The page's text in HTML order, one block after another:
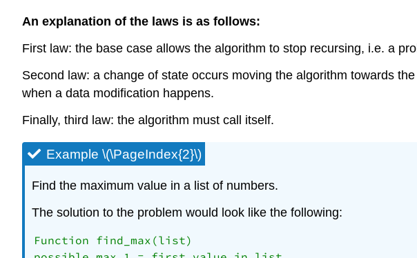
An explanation of the laws is as follows:
First law: the base case allows the algorithm to stop recursing, i.e. a
Second law: a change of state occurs moving the algorithm towards
when a data modification happens.
Finally, third law: the algorithm must call itself.
Example \(\PageIndex{2}\)
Find the maximum value in a list of numbers.
The solution to the problem would look like the following:
Function find_max(list)